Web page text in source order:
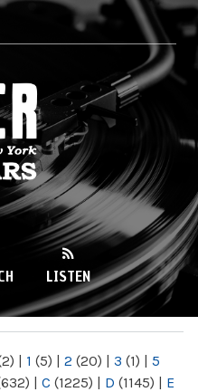
LISTEN
| 1 (5) | 2 (20) | 3 (1) | 5
| C (1225) | D (1145) | E